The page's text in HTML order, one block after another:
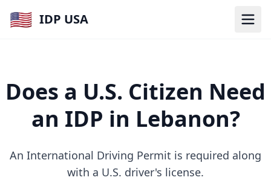
🇺🇸 IDP USA
Does a U.S. Citizen Need
an IDP in Lebanon?
An International Driving Permit is required along
with a U.S. driver's license.